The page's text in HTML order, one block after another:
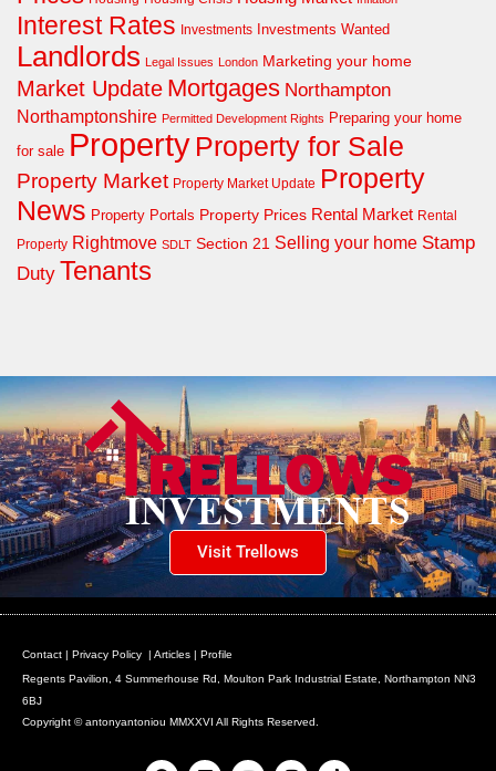
Interest Rates Investments Investments Wanted
Landlords Legal Issues London Marketing your home
Market Update Mortgages Northampton
Northamptonshire Permitted Development Rights Preparing your home
for sale Property Property for Sale
Property Market Property Market Update Property
News Property Portals Property Prices Rental Market Rental
Property Rightmove SDLT Section 21 Selling your home Stamp
Duty Tenants
Visit Trellows
Contact | Privacy Policy | Articles | Profile
Regents Pavilion, 4 Summerhouse Rd, Moulton Park Industrial Estate, Northampton NN3
6BJ
Copyright © antonyantoniou MMXXVI All Rights Reserved.